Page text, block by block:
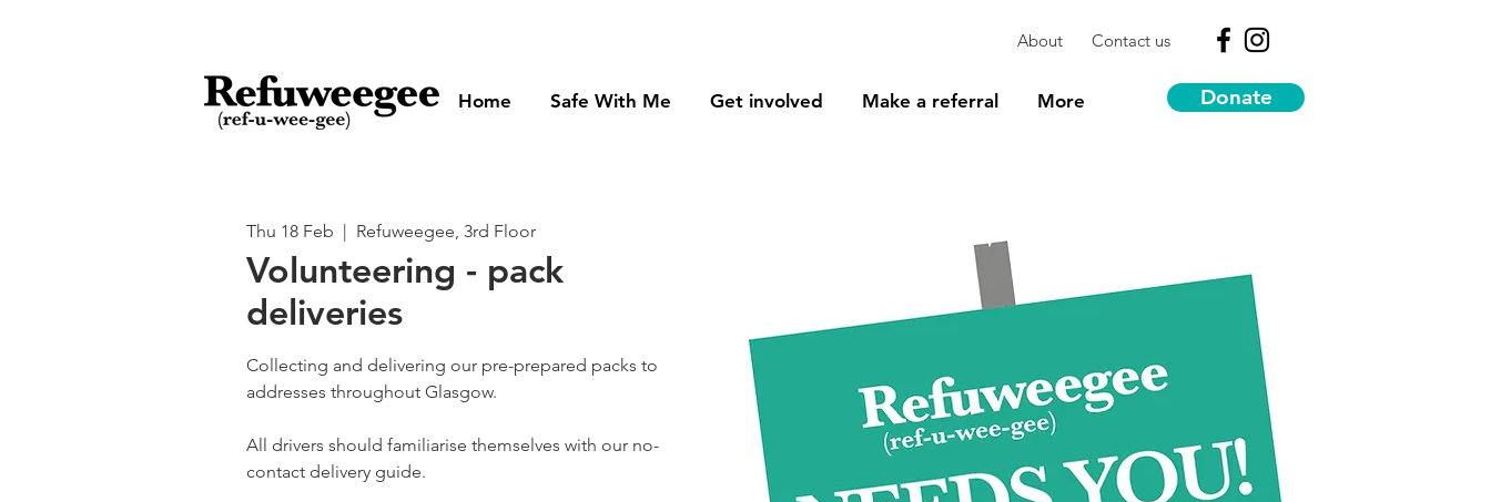
About Contact us
Home Safe With Me Get involved Make a referral More Donate
Thu 18 Feb
  |
Refuweegee, 3rd Floor
Volunteering - pack
deliveries
Collecting and delivering our pre-prepared packs to
addresses throughout Glasgow.
All drivers should familiarise themselves with our no-
contact delivery guide.